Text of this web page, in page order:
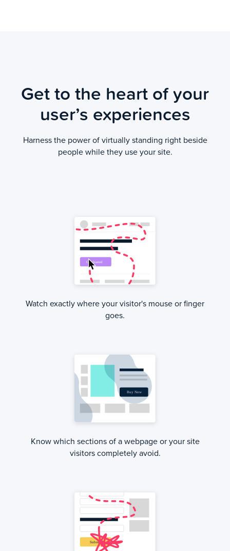
Get to the heart of your
user’s experiences
Harness the power of virtually standing right beside
people while they use your site.
Watch exactly where your visitor's mouse or finger
goes.
Know which sections of a webpage or your site
visitors completely avoid.